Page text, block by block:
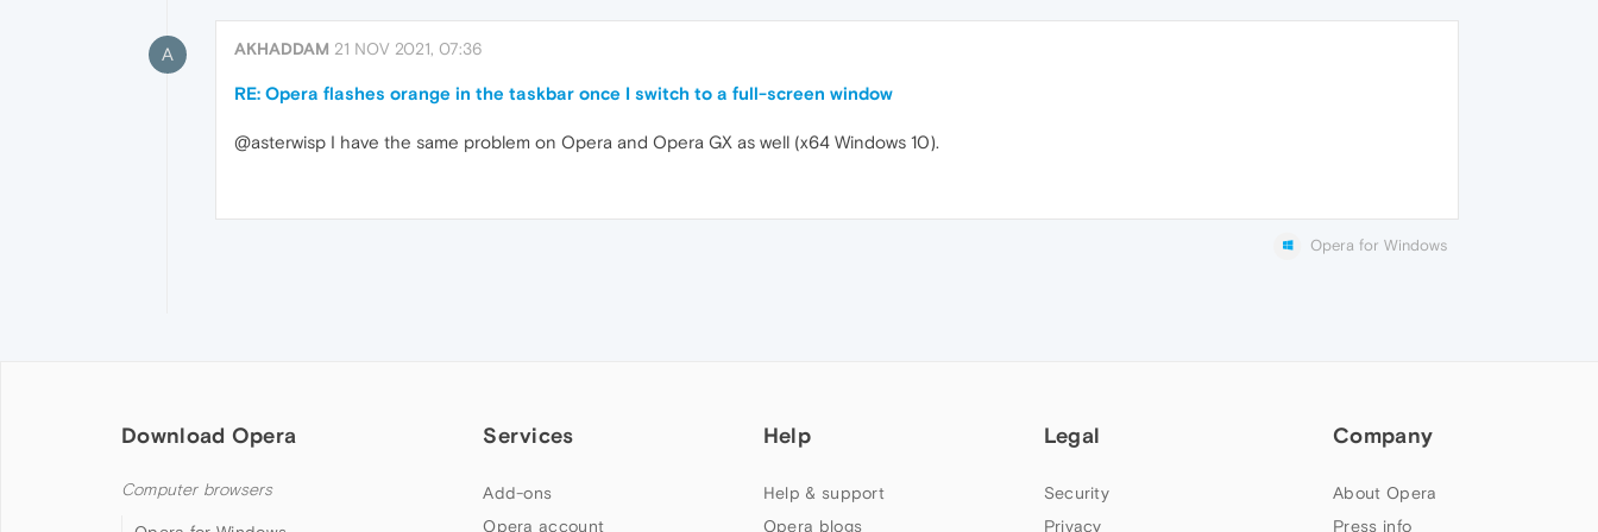
A AKHADDAM 21 NOV 2021, 07:36
RE: Opera flashes orange in the taskbar once I switch to a full-screen window
@asterwisp I have the same problem on Opera and Opera GX as well (x64 Windows 10).
Opera for Windows
Download Opera
Computer browsers
Services
Add-ons
Opera account
Help
Help & support
Opera blogs
Legal
Security
Privacy
Company
About Opera
Press info